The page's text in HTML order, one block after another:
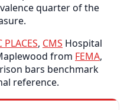
quarter of the
PLACES, CMS Hospital
from FEMA,
bars benchmark
reference.